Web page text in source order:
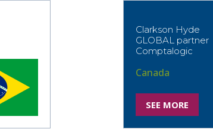
Clarkson Hyde
GLOBAL partner
Comptalogic
Canada
SEE MORE